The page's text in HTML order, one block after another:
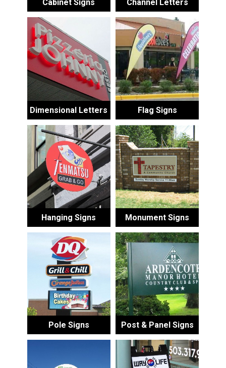
Cabinet Signs Channel Letters
Dimensional Letters Flag Signs
Hanging Signs Monument Signs
Pole Signs Post & Panel Signs